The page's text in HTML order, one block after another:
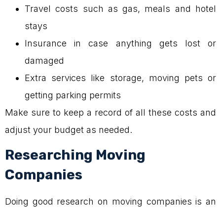
Travel costs such as gas, meals and hotel
stays
Insurance in case anything gets lost or
damaged
Extra services like storage, moving pets or
getting parking permits
Make sure to keep a record of all these costs and
adjust your budget as needed.
Researching Moving
Companies
Doing good research on moving companies is an